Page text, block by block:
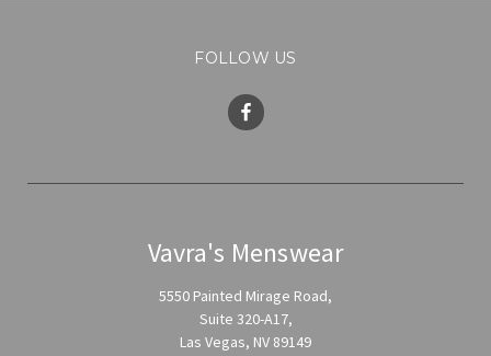
FOLLOW US
Vavra's Menswear
5550 Painted Mirage Road,
Suite 320-A17,
Las Vegas, NV 89149